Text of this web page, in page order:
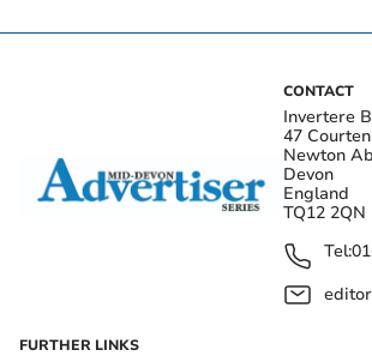
CONTACT
Invertere
47
Newton
Devon
England
TQ12 2QN
Tel:
FURTHER LINKS